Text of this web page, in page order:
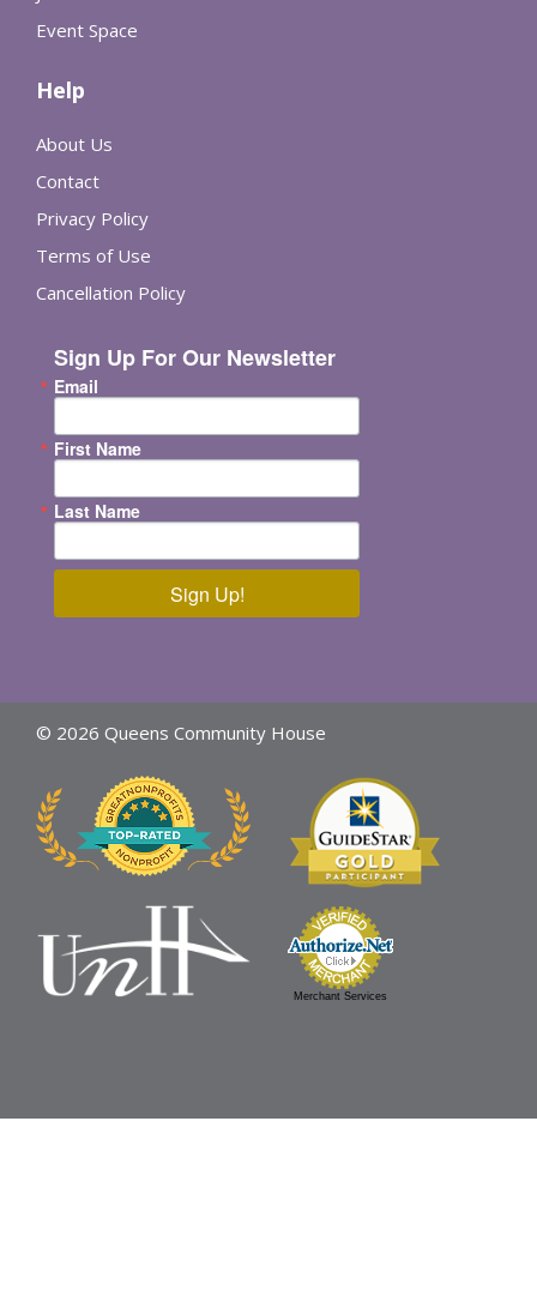
Event Space
Help
About Us
Contact
Privacy Policy
Terms of Use
Cancellation Policy
Sign Up For Our Newsletter
Email
First Name
Last Name
Sign Up!
© 2026 Queens Community House
Merchant Services